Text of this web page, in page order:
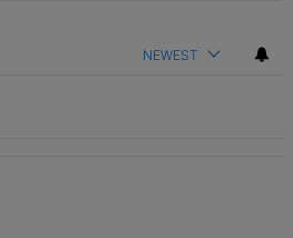
NEWEST